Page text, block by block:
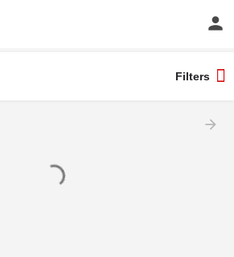
Filters